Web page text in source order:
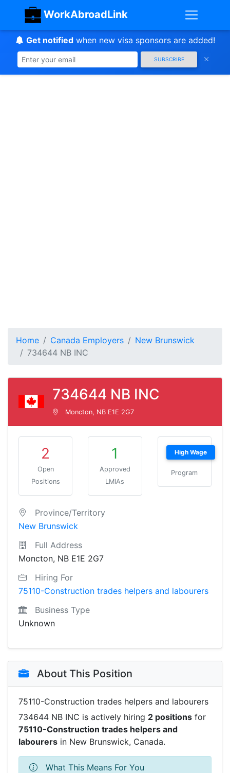
WorkAbroadLink
Get notifiedwhen new visa sponsors are added!
SUBSCRIBE
Home Canada Employers
New Brunswick
734644 NB INC
734644 NB INC
Moncton, NB E1E 2G7
2
Open
Positions
1
Approved
LMIAs
High Wage
Program
Province/Territory
New Brunswick
Full Address
Moncton, NB E1E 2G7
Hiring For
75110-Construction trades helpers and labourers
Business Type
Unknown
About This Position
75110-Construction trades helpers and labourers
734644 NB INC is actively hiring 2 positions for
75110-Construction trades helpers and
labourers in New Brunswick, Canada.
What This Means For You